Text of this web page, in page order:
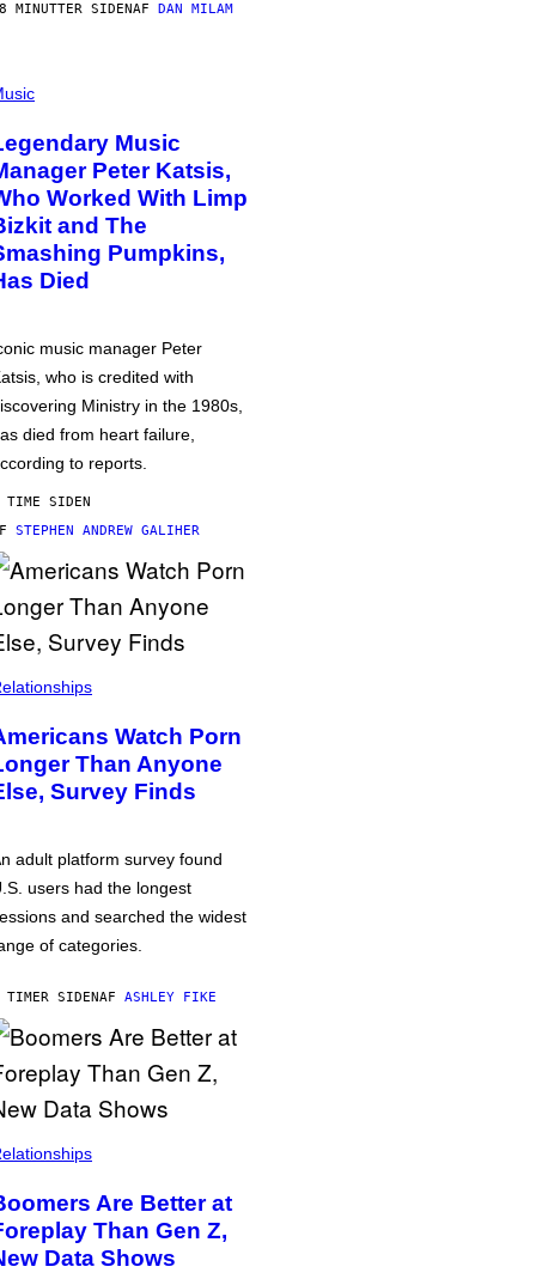
MINUTTER SIDENAF DAN MILAM
Music
Peter Katsis,
Worked With Limp
and The
Pumpkins,
Died
music manager Peter
who is credited with
Ministry in the 1980s,
died from heart failure,
to reports.
TIME SIDEN
STEPHEN ANDREW GALIHER
Watch Porn
Than Anyone
Survey Finds
adult platform survey found
users had the longest
and searched the widest
of categories.
TIMER SIDENAF ASHLEY FIKE
Are Better at
Than Gen Z,
Data Shows